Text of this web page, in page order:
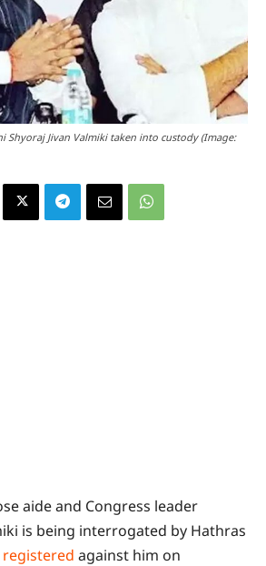
Shyoraj Jivan Valmiki taken into custody (Image:
aide and Congress leader
is being interrogated by Hathras
registered against him on